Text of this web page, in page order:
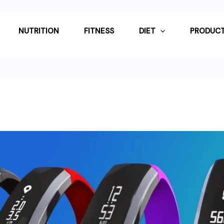
NUTRITION FITNESS DIET